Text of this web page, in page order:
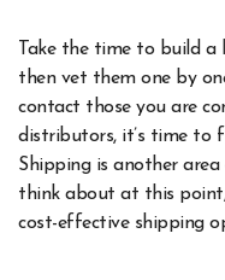
Take the time to build
then vet them one by
contact those you are
distributors, it’s time to
Shipping is another
think about at this
cost-effective shipping